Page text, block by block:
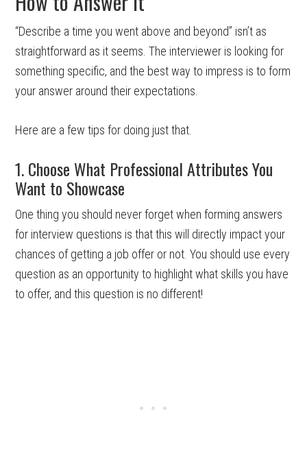
“Describe a time you went above and beyond” isn’t as
straightforward as it seems. The interviewer is looking for
something specific, and the best way to impress is to form
your answer around their expectations.
Here are a few tips for doing just that.
1. Choose What Professional Attributes You
Want to Showcase
One thing you should never forget when forming answers
for interview questions is that this will directly impact your
chances of getting a job offer or not. You should use every
question as an opportunity to highlight what skills you have
to offer, and this question is no different!